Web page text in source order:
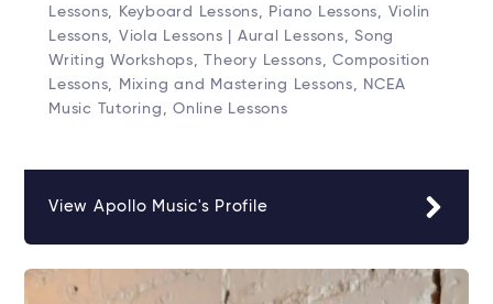
Lessons, Keyboard Lessons, Piano Lessons, Violin
Lessons, Viola Lessons | Aural Lessons, Song
Writing Workshops, Theory Lessons, Composition
Lessons, Mixing and Mastering Lessons, NCEA
Music Tutoring, Online Lessons
View Apollo Music's Profile